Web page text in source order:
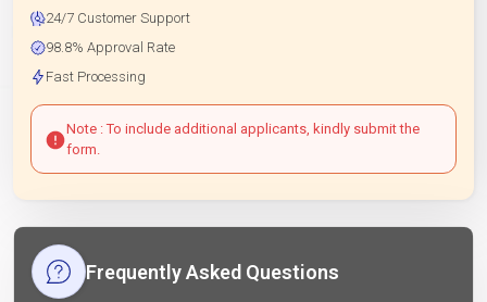
24/7 Customer Support
98.8% Approval Rate
Fast Processing
Note : To include additional applicants, kindly submit the
form.
Frequently Asked Questions